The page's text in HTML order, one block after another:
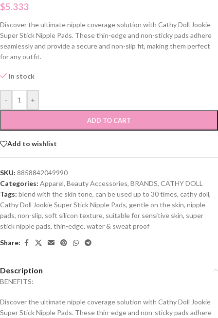
$5.333
Discover the ultimate nipple coverage solution with Cathy Doll Jookie
Super Stick Nipple Pads. These thin-edge and non-sticky pads adhere
seamlessly and provide a secure and non-slip fit, making them perfect
for any outfit.
In stock
- +
ADD TO CART
Add to wishlist
SKU: 8858842049990
Categories: Apparel, Beauty Accessories, BRANDS, CATHY DOLL
Tags: blend with the skin tone, can be used up to 30 times, cathy doll,
Cathy Doll Jookie Super Stick Nipple Pads, gentle on the skin, nipple
pads, non-slip, soft silicon texture, suitable for sensitive skin, super
stick nipple pads, thin-edge, water & sweat proof
Share:
Description
BENEFITS:
Discover the ultimate nipple coverage solution with Cathy Doll Jookie
Super Stick Nipple Pads. These thin-edge and non-sticky pads adhere